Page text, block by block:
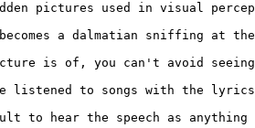
pictures used in visual
a dalmatian sniffing at the
is of, you can't avoid
listened to songs with the
to hear the speech as anything